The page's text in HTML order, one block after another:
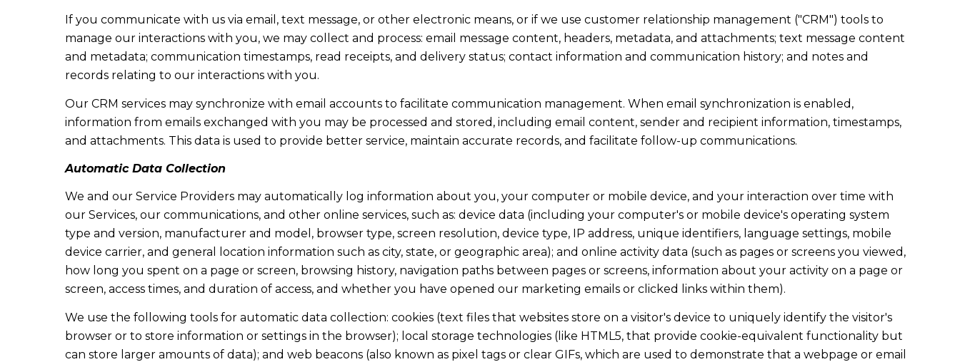
If you communicate with us via email, text message, or other electronic means, or if we use customer relationship management ("CRM") tools to
manage our interactions with you, we may collect and process: email message content, headers, metadata, and attachments; text message content
and metadata; communication timestamps, read receipts, and delivery status; contact information and communication history; and notes and
records relating to our interactions with you.
Our CRM services may synchronize with email accounts to facilitate communication management. When email synchronization is enabled,
information from emails exchanged with you may be processed and stored, including email content, sender and recipient information, timestamps,
and attachments. This data is used to provide better service, maintain accurate records, and facilitate follow-up communications.
Automatic Data Collection
We and our Service Providers may automatically log information about you, your computer or mobile device, and your interaction over time with
our Services, our communications, and other online services, such as: device data (including your computer's or mobile device's operating system
type and version, manufacturer and model, browser type, screen resolution, device type, IP address, unique identifiers, language settings, mobile
device carrier, and general location information such as city, state, or geographic area); and online activity data (such as pages or screens you viewed,
how long you spent on a page or screen, browsing history, navigation paths between pages or screens, information about your activity on a page or
screen, access times, and duration of access, and whether you have opened our marketing emails or clicked links within them).
We use the following tools for automatic data collection: cookies (text files that websites store on a visitor's device to uniquely identify the visitor's
browser or to store information or settings in the browser); local storage technologies (like HTML5, that provide cookie-equivalent functionality but
can store larger amounts of data); and web beacons (also known as pixel tags or clear GIFs, which are used to demonstrate that a webpage or email